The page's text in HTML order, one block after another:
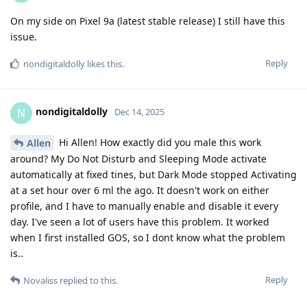
On my side on Pixel 9a (latest stable release) I still have this
issue.
Reply
nondigitaldolly likes this.
N nondigitaldolly Dec 14, 2025
Allen
Hi Allen! How exactly did you male this work
around? My Do Not Disturb and Sleeping Mode activate
automatically at fixed tines, but Dark Mode stopped Activating
at a set hour over 6 ml the ago. It doesn't work on either
profile, and I have to manually enable and disable it every
day. I've seen a lot of users have this problem. It worked
when I first installed GOS, so I dont know what the problem
is..
Reply
Novaliss replied to this.